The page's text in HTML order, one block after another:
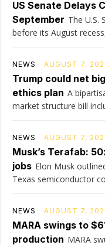
US Senate Delays
September The U.S.
before its August
NEWS AUGUST 7,
Trump could net
ethics plan A
market structure bill
NEWS AUGUST 7,
Musk’s Terafab:
jobs Elon Musk
Texas semiconductor
NEWS AUGUST 7,
MARA swings to
production MARA